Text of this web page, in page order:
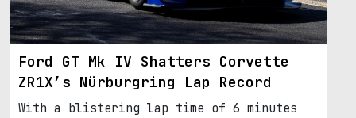
Ford GT Mk IV Shatters Corvette
ZR1X’s Nürburgring Lap Record
With a blistering lap time of 6 minutes